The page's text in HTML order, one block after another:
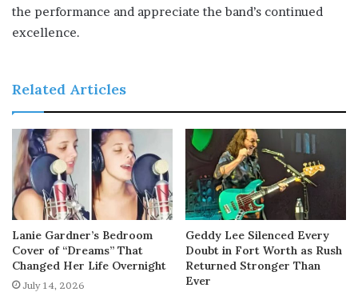
the performance and appreciate the band’s continued
excellence.
Related Articles
Lanie Gardner’s Bedroom
Cover of “Dreams” That
Changed Her Life Overnight
July 14, 2026
Geddy Lee Silenced Every
Doubt in Fort Worth as Rush
Returned Stronger Than
Ever